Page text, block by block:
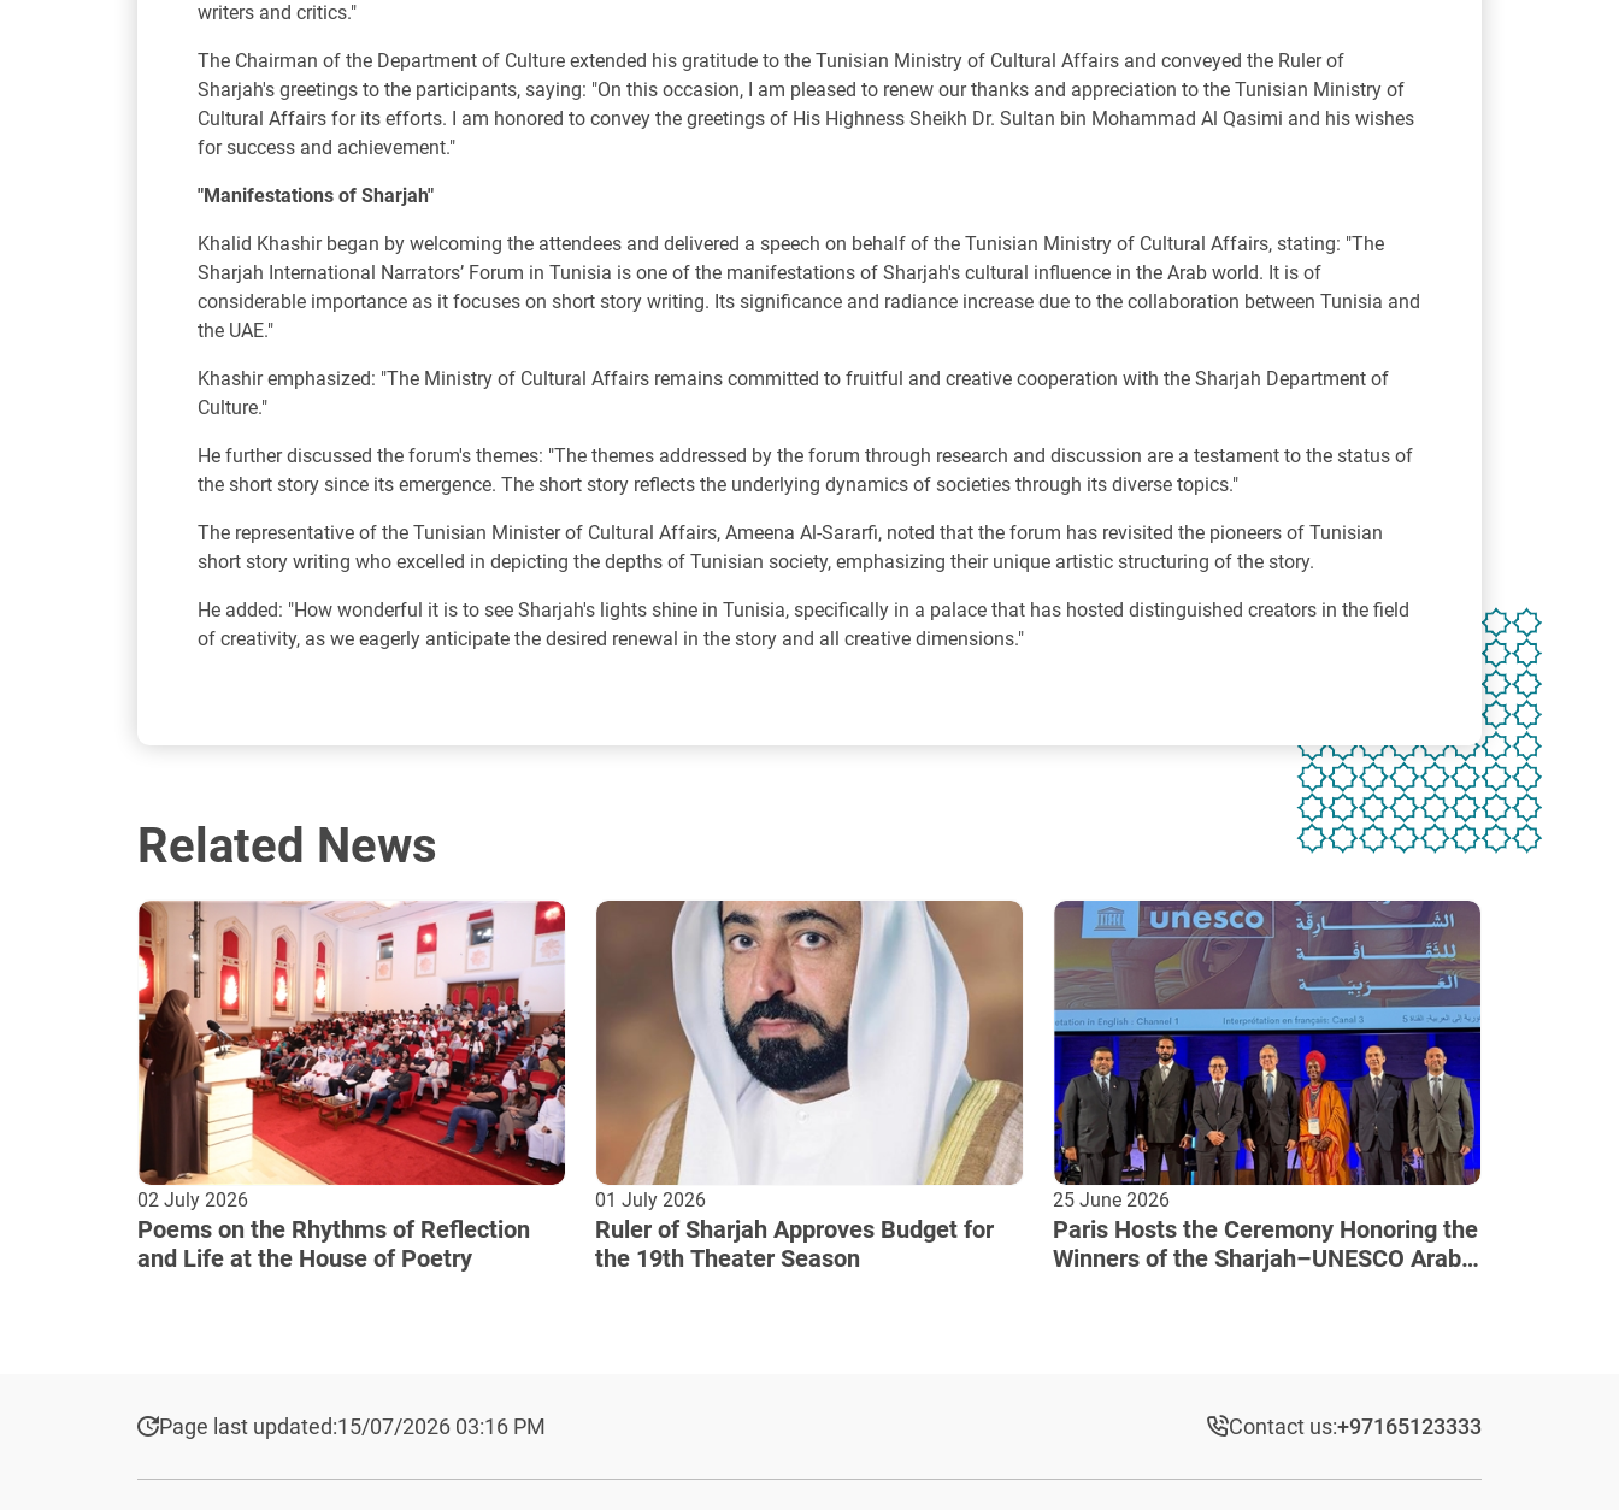
writers and critics."
The Chairman of the Department of Culture extended his gratitude to the Tunisian Ministry of Cultural Affairs and conveyed the Ruler of
Sharjah's greetings to the participants, saying: "On this occasion, I am pleased to renew our thanks and appreciation to the Tunisian Ministry of
Cultural Affairs for its efforts. I am honored to convey the greetings of His Highness Sheikh Dr. Sultan bin Mohammad Al Qasimi and his wishes
for success and achievement."
"Manifestations of Sharjah"
Khalid Khashir began by welcoming the attendees and delivered a speech on behalf of the Tunisian Ministry of Cultural Affairs, stating: "The
Sharjah International Narrators’ Forum in Tunisia is one of the manifestations of Sharjah's cultural influence in the Arab world. It is of
considerable importance as it focuses on short story writing. Its significance and radiance increase due to the collaboration between Tunisia and
the UAE."
Khashir emphasized: "The Ministry of Cultural Affairs remains committed to fruitful and creative cooperation with the Sharjah Department of
Culture."
He further discussed the forum's themes: "The themes addressed by the forum through research and discussion are a testament to the status of
the short story since its emergence. The short story reflects the underlying dynamics of societies through its diverse topics."
The representative of the Tunisian Minister of Cultural Affairs, Ameena Al-Sararfi, noted that the forum has revisited the pioneers of Tunisian
short story writing who excelled in depicting the depths of Tunisian society, emphasizing their unique artistic structuring of the story.
He added: "How wonderful it is to see Sharjah's lights shine in Tunisia, specifically in a palace that has hosted distinguished creators in the field
of creativity, as we eagerly anticipate the desired renewal in the story and all creative dimensions."
Related News
02 July 2026
Poems on the Rhythms of Reflection
and Life at the House of Poetry
01 July 2026
Ruler of Sharjah Approves Budget for
the 19th Theater Season
25 June 2026
Paris Hosts the Ceremony Honoring the
Winners of the Sharjah–UNESCO Arab
Page last updated:15/07/2026 03:16 PM Contact us:+97165123333​